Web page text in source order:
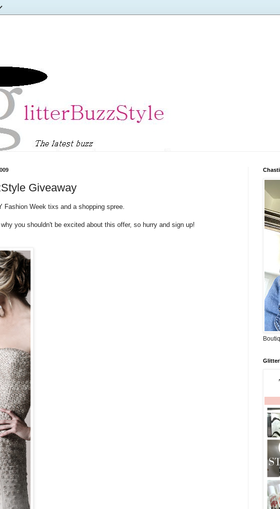
Giveaway
Fashion Week tixs and a shopping spree.
you shouldn't be excited about this offer, so hurry and sign up!